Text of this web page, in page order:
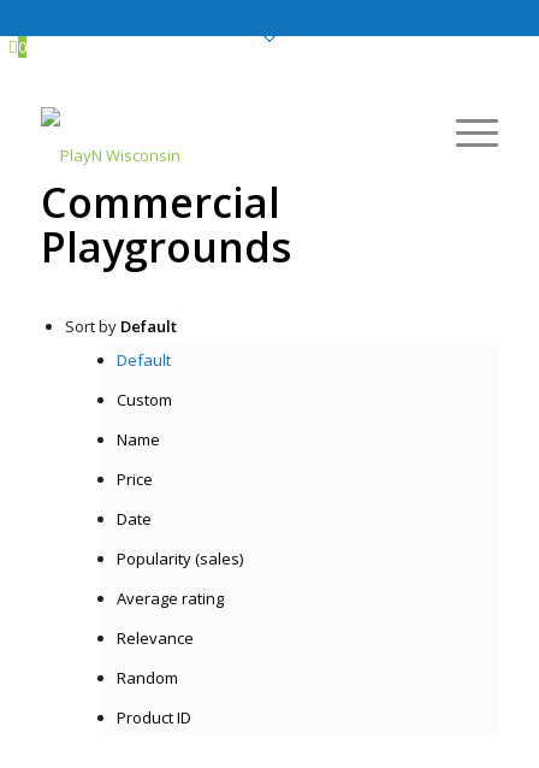
0
Commercial
Playgrounds
Sort by Default
Default
Custom
Name
Price
Date
Popularity (sales)
Average rating
Relevance
Random
Product ID